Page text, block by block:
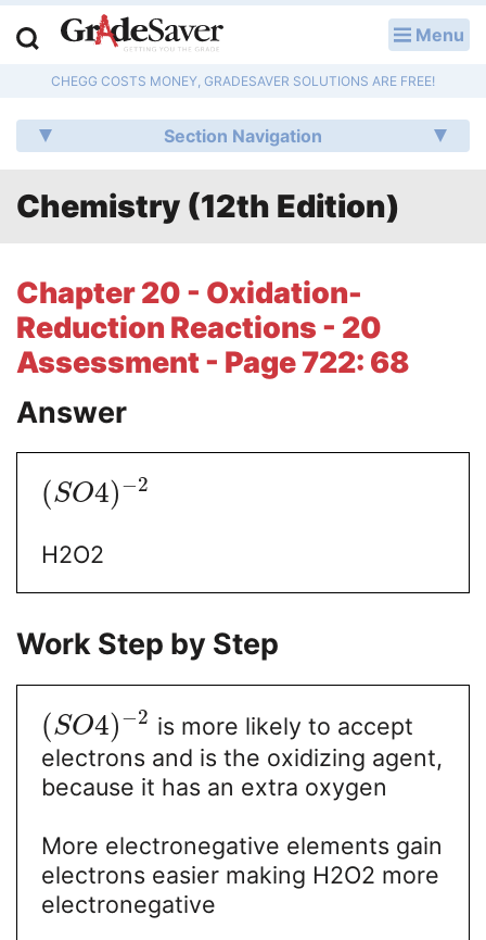
Menu
CHEGG COSTS MONEY, GRADESAVER SOLUTIONS ARE FREE!
Section Navigation
Chemistry (12th Edition)
Chapter 20 - Oxidation-
Reduction Reactions - 20
Assessment - Page 722: 68
Answer
(SO4)−2
H2O2
Work Step by Step
(SO4)−2 is more likely to accept
electrons and is the oxidizing agent,
because it has an extra oxygen
More electronegative elements gain
electrons easier making H2O2 more
electronegative
Q & A
Lesson Plans
Literature Essays
College Application Essays